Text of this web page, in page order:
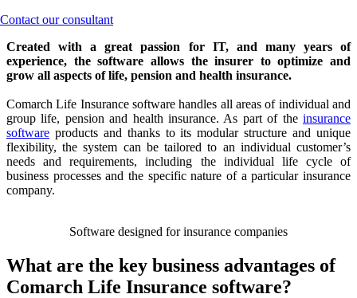
Contact our consultant
Created with a great passion for IT, and many years of
experience, the software allows the insurer to optimize and
grow all aspects of life, pension and health insurance.
Comarch Life Insurance software handles all areas of individual and
group life, pension and health insurance. As part of the insurance
software products and thanks to its modular structure and unique
flexibility, the system can be tailored to an individual customer’s
needs and requirements, including the individual life cycle of
business processes and the specific nature of a particular insurance
company.
Software designed for insurance companies
What are the key business advantages of
Comarch Life Insurance software?